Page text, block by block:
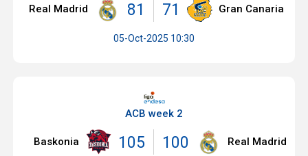
81
Real Madrid 71 Gran Canaria
05-Oct-2025 10:30
ACB week 2
105
Baskonia 100 Real Madrid